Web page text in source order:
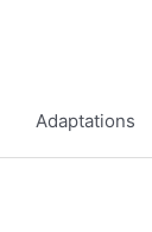
Adaptations